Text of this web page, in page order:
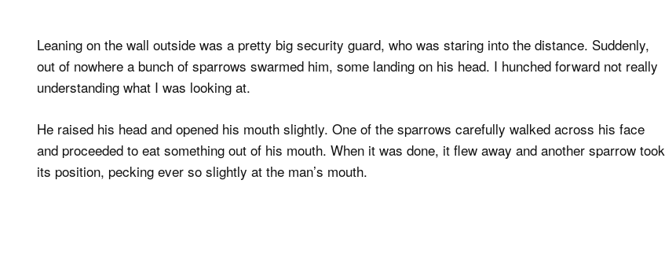
Leaning on the wall outside was a pretty big security guard, who was staring into the distance. Suddenly,
out of nowhere a bunch of sparrows swarmed him, some landing on his head. I hunched forward not really
understanding what I was looking at.
He raised his head and opened his mouth slightly. One of the sparrows carefully walked across his face
and proceeded to eat something out of his mouth. When it was done, it flew away and another sparrow took
its position, pecking ever so slightly at the man’s mouth.